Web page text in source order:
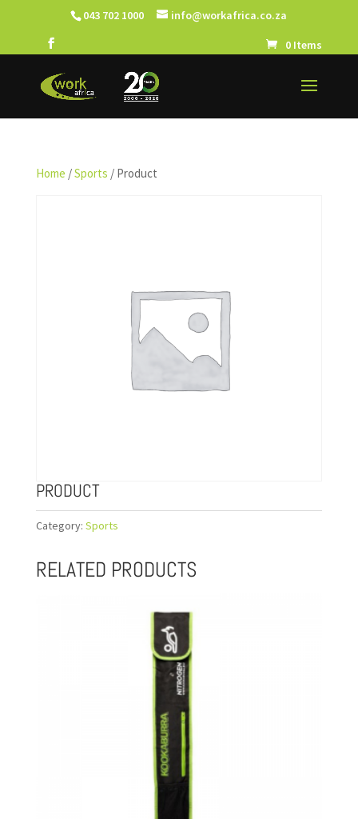
043 702 1000 info@workafrica.co.za
0 Items
Home /Sports / Product
PRODUCT
Category: Sports
RELATED PRODUCTS